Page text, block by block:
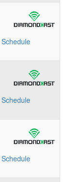
Schedule
Schedule
Schedule